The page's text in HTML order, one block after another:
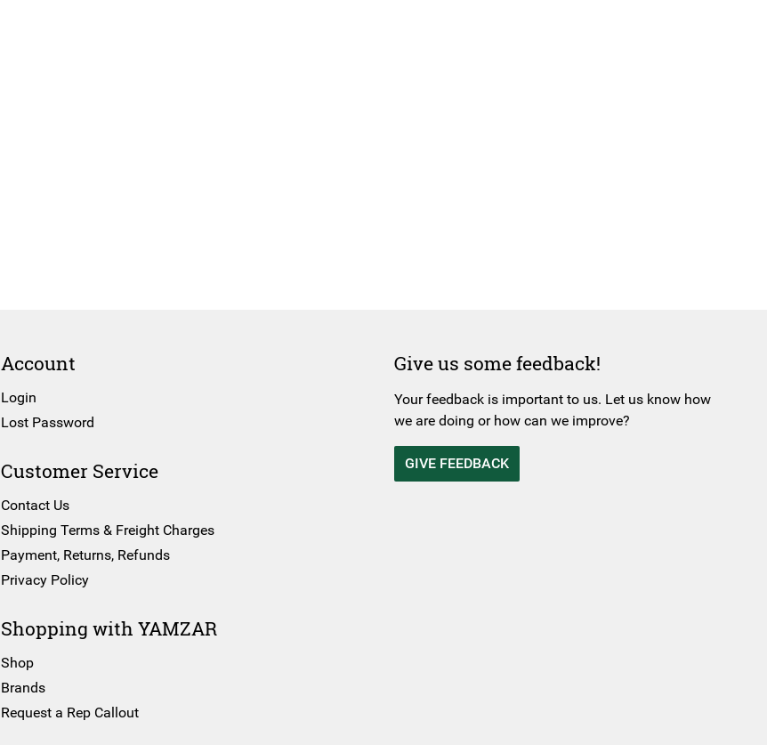
Account
Login
Lost Password
Customer Service
Contact Us
Shipping Terms & Freight Charges
Payment, Returns, Refunds
Privacy Policy
Shopping with YAMZAR
Shop
Brands
Request a Rep Callout
Give us some feedback!
Your feedback is important to us. Let us know how
we are doing or how can we improve?
GIVE FEEDBACK